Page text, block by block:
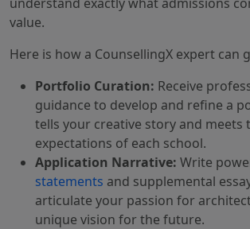
value.
Here is how a CounsellingX expert can
Portfolio Curation: Receive
guidance to develop and refine a
tells your creative story and meets
expectations of each school.
Application Narrative: Write
statements and supplemental
articulate your passion for
unique vision for the future.